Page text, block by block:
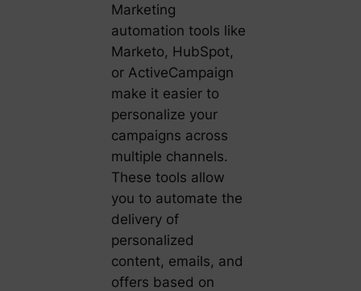
Marketing
automation tools like
Marketo, HubSpot,
or ActiveCampaign
make it easier to
personalize your
campaigns across
multiple channels.
These tools allow
you to automate the
delivery of
personalized
content, emails, and
offers based on